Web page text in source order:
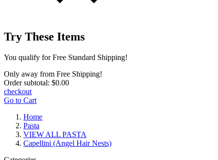
Try These Items
You qualify for Free Standard Shipping!
Only away from Free Shipping!
Order subtotal: $0.00
checkout
Go to Cart
Home
Pasta
VIEW ALL PASTA
Capellini (Angel Hair Nests)